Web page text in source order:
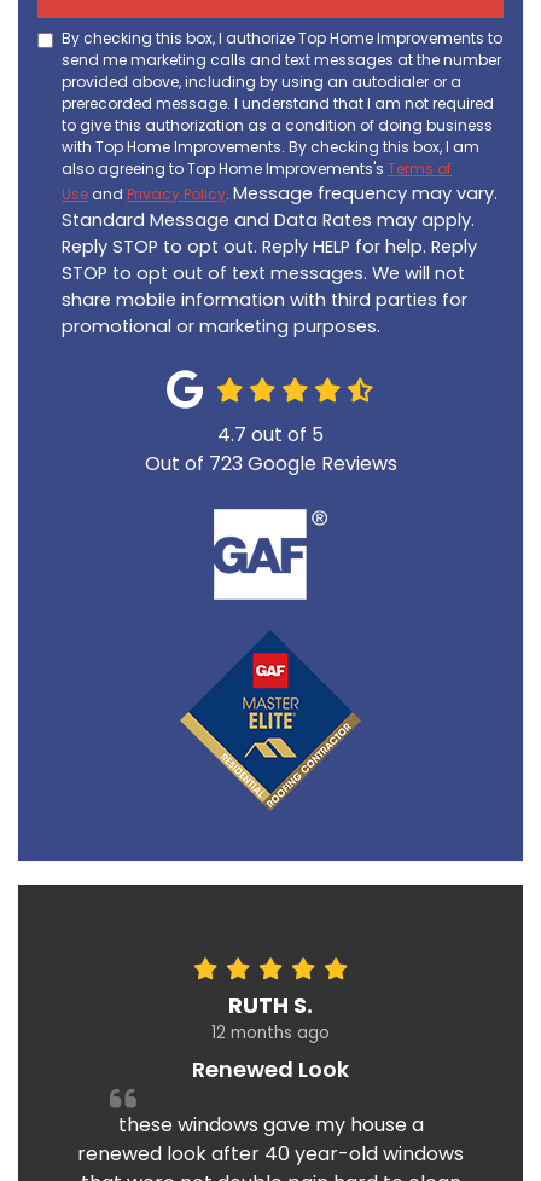
By checking this box, I authorize Top Home Improvements to
send me marketing calls and text messages at the number
provided above, including by using an autodialer or a
prerecorded message. I understand that I am not required
to give this authorization as a condition of doing business
with Top Home Improvements. By checking this box, I am
also agreeing to Top Home Improvements's Terms of
Use and Privacy Policy. Message frequency may vary.
Standard Message and Data Rates may apply.
Reply STOP to opt out. Reply HELP for help. Reply
STOP to opt out of text messages. We will not
share mobile information with third parties for
promotional or marketing purposes.
4.7 out of 5
Out of 723 Google Reviews
RUTH S.
12 months ago
Renewed Look
these windows gave my house a
renewed look after 40 year-old windows